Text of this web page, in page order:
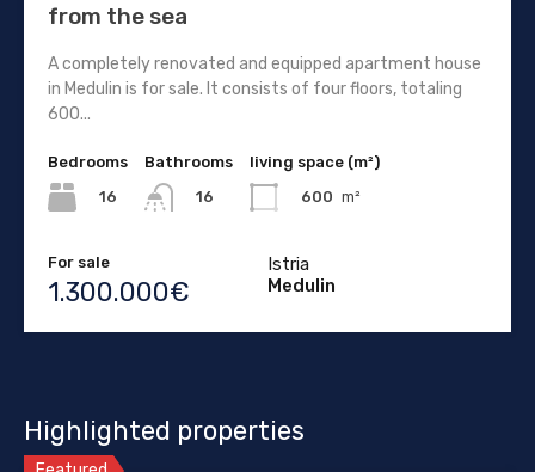
from the sea
A completely renovated and equipped apartment house
in Medulin is for sale. It consists of four floors, totaling
600...
Bedrooms
16
Bathrooms
16
living space (m²)
600 m²
For sale
1.300.000€
Istria
Medulin
Highlighted properties